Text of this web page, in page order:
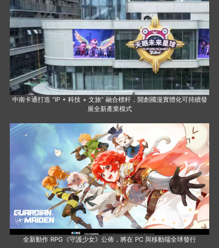
中南卡通打造 “IP + 科技 + 文旅” 融合標杆，開創國漫實體化可持續發
展全新產業模式
全新動作 RPG《守護少女》公佈，將在 PC 與移動端全球發行